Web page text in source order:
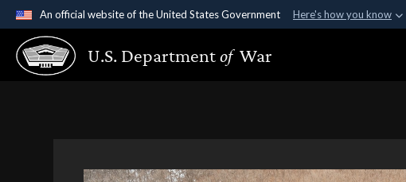
An official website of the United States Government Here's how you know
Official websites use .gov
A.gov website belongs to an official government organization
U.S. Departmentof War